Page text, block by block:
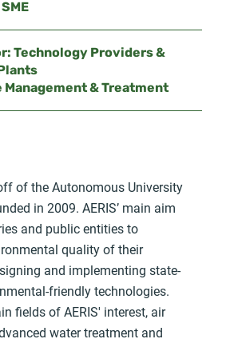
Technology Providers &
Management & Treatment
of the Autonomous University
in 2009. AERIS’ main aim
and public entities to
quality of their
and implementing state-
friendly technologies.
fields of AERIS' interest, air
water treatment and